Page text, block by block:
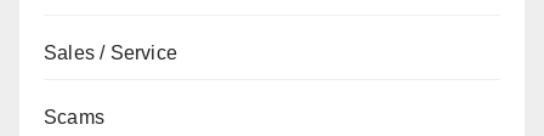
Sales / Service
Scams